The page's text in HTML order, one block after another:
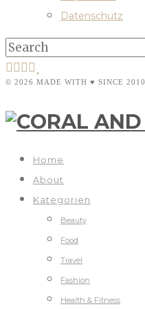
Datenschutz
© 2026 MADE WITH ♥ SINCE 2010
Home
About
Kategorien
Beauty
Food
Travel
Fashion
Health & Fitness